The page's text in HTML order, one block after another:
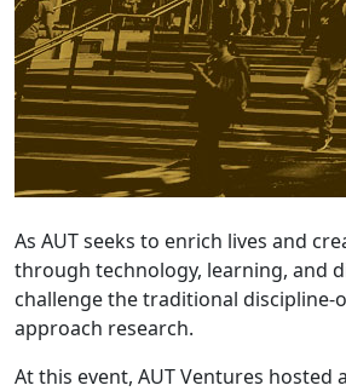
As AUT seeks to enrich lives and
through technology, learning, and
challenge the traditional discipline-
approach research.
At this event, AUT Ventures hosted